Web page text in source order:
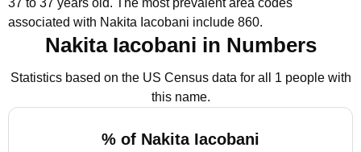
37 to 37 years old. The most prevalent area codes
associated with Nakita Iacobani include 860.
Nakita Iacobani in Numbers
Statistics based on the US Census data for all 1 people with
this name.
% of Nakita Iacobani